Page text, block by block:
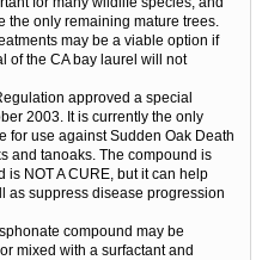
the only remaining mature trees.
may be a viable option if
of the CA bay laurel will not
approved a special
2003. It is currently the only
for use against Sudden Oak Death
and tanoaks. The compound is
is NOT A CURE, but it can help
as suppress disease progression
compound may be
mixed with a surfactant and